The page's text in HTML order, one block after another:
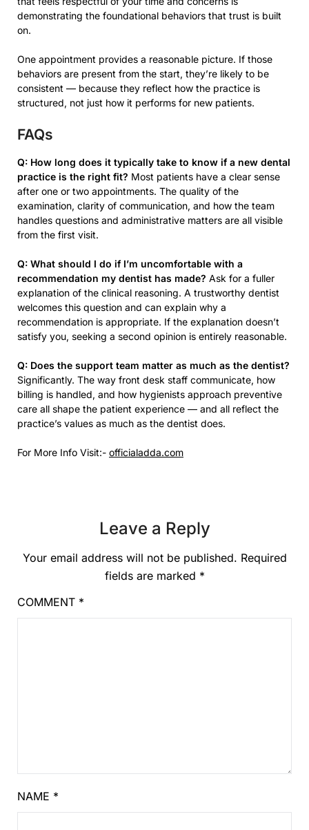
demonstrating the foundational behaviors that trust is built
on.
One appointment provides a reasonable picture. If those
behaviors are present from the start, they’re likely to be
consistent — because they reflect how the practice is
structured, not just how it performs for new patients.
FAQs
Q: How long does it typically take to know if a new dental
practice is the right fit? Most patients have a clear sense
after one or two appointments. The quality of the
examination, clarity of communication, and how the team
handles questions and administrative matters are all visible
from the first visit.
Q: What should I do if I’m uncomfortable with a
recommendation my dentist has made? Ask for a fuller
explanation of the clinical reasoning. A trustworthy dentist
welcomes this question and can explain why a
recommendation is appropriate. If the explanation doesn’t
satisfy you, seeking a second opinion is entirely reasonable.
Q: Does the support team matter as much as the dentist?
Significantly. The way front desk staff communicate, how
billing is handled, and how hygienists approach preventive
care all shape the patient experience — and all reflect the
practice’s values as much as the dentist does.
For More Info Visit:- officialadda.com
Leave a Reply
Your email address will not be published. Required
fields are marked *
COMMENT *
NAME *